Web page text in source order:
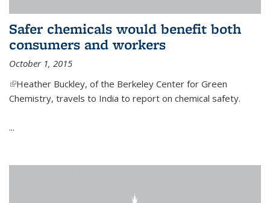
Safer chemicals would benefit both
consumers and workers
October 1, 2015
(link is external)
Heather Buckley, of the Berkeley Center for Green
Chemistry, travels to India to report on chemical safety.
...